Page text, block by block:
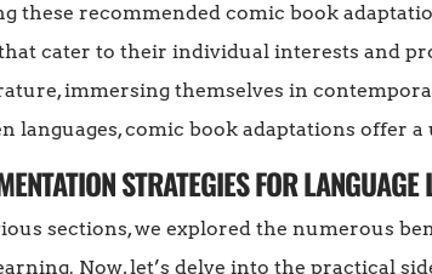
these recommended comic book
cater to their individual interests and
immersing themselves in
languages, comic book adaptations offer
STRATEGIES FOR LANGUAGE
sections, we explored the numerous
Now, let’s delve into the practical